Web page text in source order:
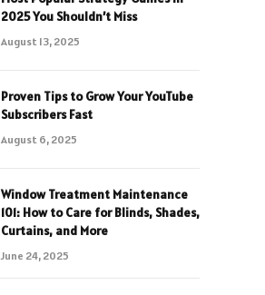
2025 You Shouldn’t Miss
August 13, 2025
Proven Tips to Grow Your YouTube
Subscribers Fast
August 6, 2025
Window Treatment Maintenance
101: How to Care for Blinds, Shades,
Curtains, and More
June 24, 2025